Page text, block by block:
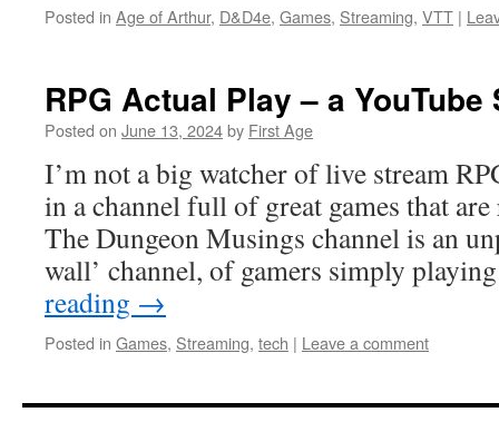
Posted in Age of Arthur, D&D4e, Games, Streaming, VTT |
RPG Actual Play – a
Posted on June 13, 2024by First Age
I’m not a big watcher of live stream
in a channel full of great games that
The Dungeon Musings channel is an
wall’ channel, of gamers simply
reading →
Posted in Games, Streaming, tech | Leave a comment